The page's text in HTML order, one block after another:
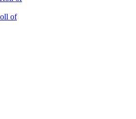
of